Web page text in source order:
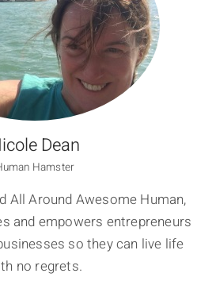
Dean
Hamster
All Around Awesome Human,
and empowers entrepreneurs
so they can live life
no regrets.